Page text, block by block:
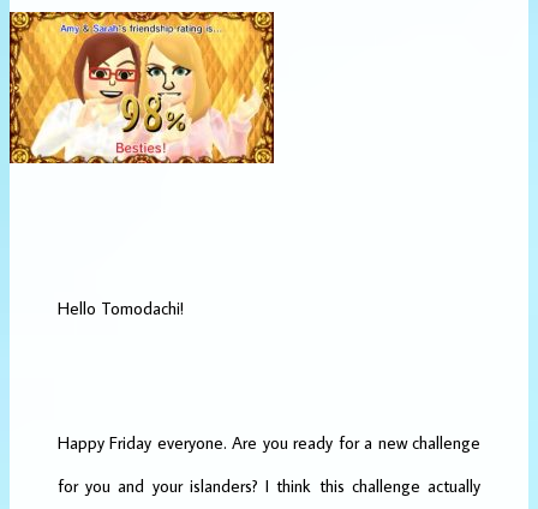
Hello Tomodachi!
Happy Friday everyone. Are you ready for a new challenge
for you and your islanders? I think this challenge actually